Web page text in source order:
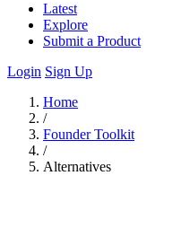
Latest
Explore
Submit a Product
Login Sign Up
Home
/
Founder Toolkit
/
Alternatives